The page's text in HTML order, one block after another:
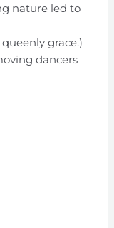
nature led to
grace.)
dancers